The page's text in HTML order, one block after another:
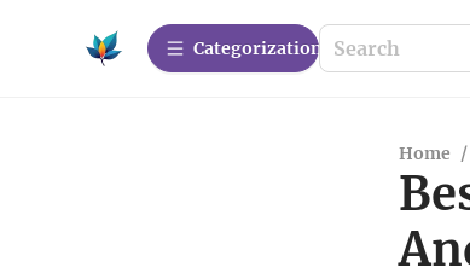
Сategorization
Home /